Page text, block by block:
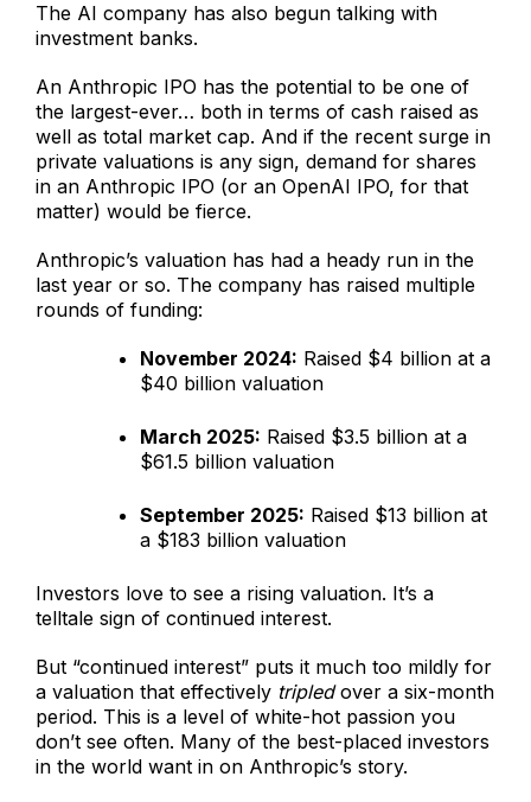
The AI company has also begun talking with
investment banks.
An Anthropic IPO has the potential to be one of
the largest-ever… both in terms of cash raised as
well as total market cap. And if the recent surge in
private valuations is any sign, demand for shares
in an Anthropic IPO (or an OpenAI IPO, for that
matter) would be fierce.
Anthropic’s valuation has had a heady run in the
last year or so. The company has raised multiple
rounds of funding:
November 2024: Raised $4 billion at a
$40 billion valuation
March 2025: Raised $3.5 billion at a
$61.5 billion valuation
September 2025: Raised $13 billion at
a $183 billion valuation
Investors love to see a rising valuation. It’s a
telltale sign of continued interest.
But “continued interest” puts it much too mildly for
a valuation that effectively tripledover a six-month
period. This is a level of white-hot passion you
don’t see often. Many of the best-placed investors
in the world want in on Anthropic’s story.